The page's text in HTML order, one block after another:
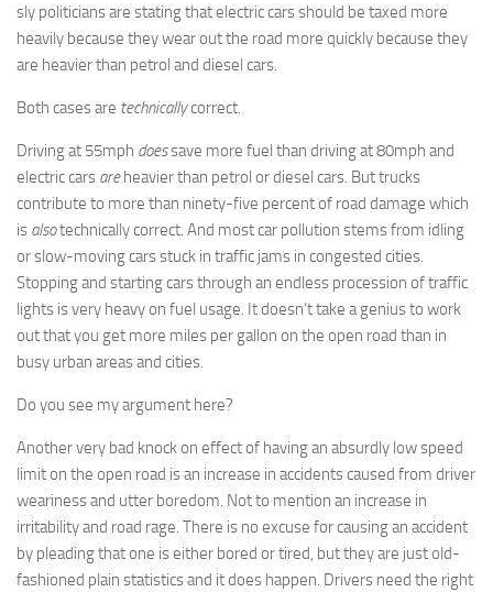
sly politicians are stating that electric cars should be taxed more
heavily because they wear out the road more quickly because they
are heavier than petrol and diesel cars.
Both cases are technicallycorrect.
Driving at 55mph doessave more fuel than driving at 80mph and
electric cars areheavier than petrol or diesel cars. But trucks
contribute to more than ninety-five percent of road damage which
is alsotechnically correct. And most car pollution stems from idling
or slow-moving cars stuck in traffic jams in congested cities.
Stopping and starting cars through an endless procession of traffic
lights is very heavy on fuel usage. It doesn’t take a genius to work
out that you get more miles per gallon on the open road than in
busy urban areas and cities.
Do you see my argument here?
Another very bad knock on effect of having an absurdly low speed
limit on the open road is an increase in accidents caused from driver
weariness and utter boredom. Not to mention an increase in
irritability and road rage. There is no excuse for causing an accident
by pleading that one is either bored or tired, but they are just old-
fashioned plain statistics and it does happen. Drivers need the right